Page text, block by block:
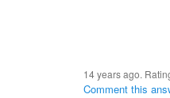
14 years ago.
Comment this